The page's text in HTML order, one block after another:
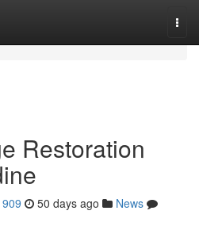
Restoration
50 days ago
News